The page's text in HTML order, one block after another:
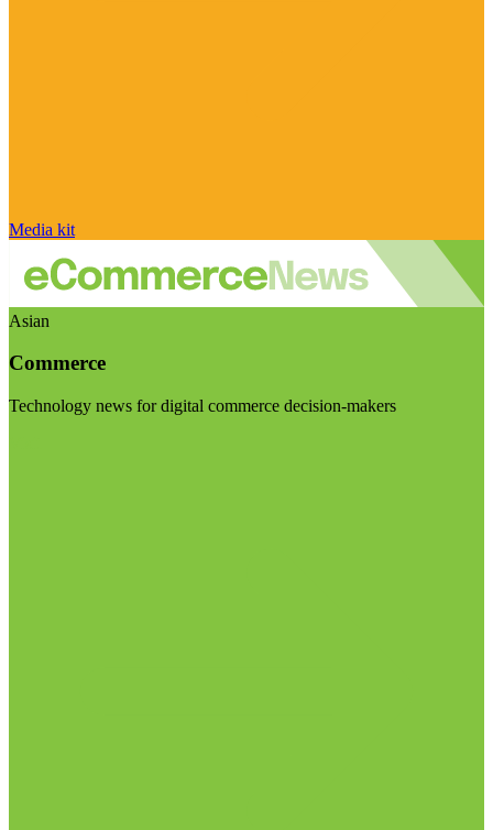
Media kit
Asian
Commerce
Technology news for digital commerce decision-makers